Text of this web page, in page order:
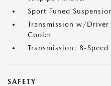
Sport Tuned
Transmission w/Driver
Cooler
Transmission: 8-
SAFETY